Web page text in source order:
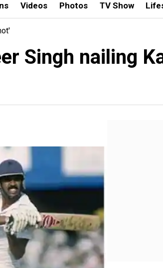
Videos Photos TV Show
Singh nailing